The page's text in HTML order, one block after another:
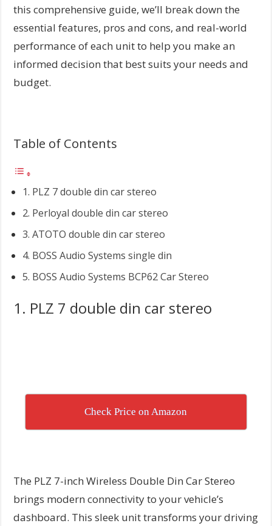
this comprehensive guide, we’ll break down the
essential features, pros and cons, and real-world
performance of each unit to help you make an
informed decision that best suits your needs and
budget.
Table of Contents
1. PLZ 7 double din car stereo
2. Perloyal double din car stereo
3. ATOTO double din car stereo
4. BOSS Audio Systems single din
5. BOSS Audio Systems BCP62 Car Stereo
1. PLZ 7 double din car stereo
Check Price on Amazon
The PLZ 7-inch Wireless Double Din Car Stereo
brings modern connectivity to your vehicle’s
dashboard. This sleek unit transforms your driving